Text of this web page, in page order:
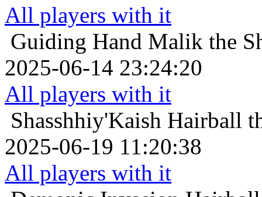
All players with it
Guiding Hand Malik the
2025-06-14 23:24:20
All players with it
Shasshhiy'Kaish Hairball
2025-06-19 11:20:38
All players with it